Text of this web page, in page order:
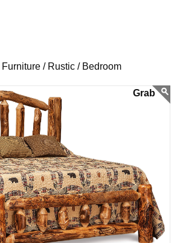
Furniture / Rustic / Bedroom